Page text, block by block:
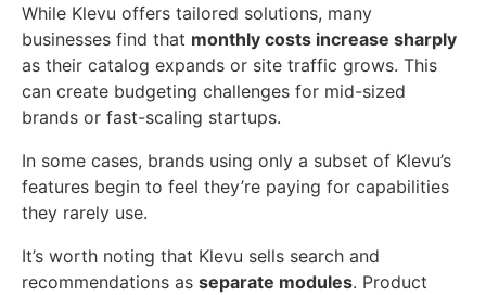
While Klevu offers tailored solutions, many
businesses find that monthly costs increase sharply
as their catalog expands or site traffic grows. This
can create budgeting challenges for mid-sized
brands or fast-scaling startups.
In some cases, brands using only a subset of Klevu’s
features begin to feel they’re paying for capabilities
they rarely use.
It’s worth noting that Klevu sells search and
recommendations as separate modules. Product